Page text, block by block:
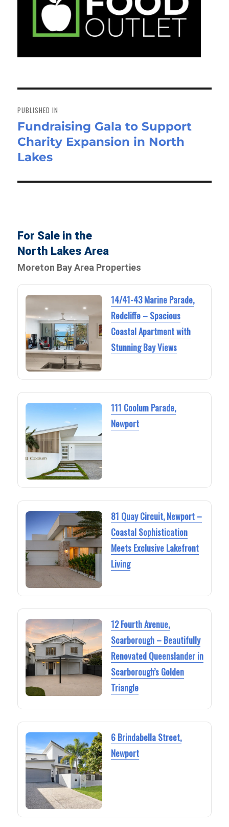
navigation
PUBLISHED IN
Fundraising Gala to Support
Charity Expansion in North
Lakes
For Sale in the
North Lakes Area
Moreton Bay Area Properties
14/41-43 Marine Parade,
Redcliffe – Spacious
Coastal Apartment with
Stunning Bay Views
111 Coolum Parade,
Newport
81 Quay Circuit, Newport –
Coastal Sophistication
Meets Exclusive Lakefront
Living
12 Fourth Avenue,
Scarborough – Beautifully
Renovated Queenslander in
Scarborough’s Golden
Triangle
6 Brindabella Street,
Newport